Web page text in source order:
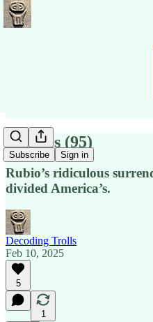
Subscribe Sign in
Pensées (95)
Rubio’s ridiculous
divided America’s.
Decoding Trolls
Feb 10, 2025
5
1